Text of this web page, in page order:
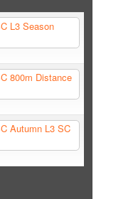
L3 Season
800m Distance
Autumn L3 SC